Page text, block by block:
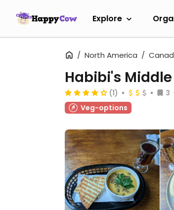
Explore
North America
Habibi's
(1) 3
Veg-options